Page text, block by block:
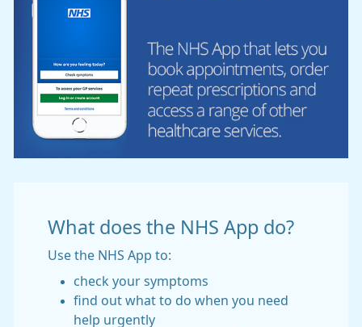
What does the NHS App do?
Use the NHS App to:
check your symptoms
find out what to do when you need
help urgently